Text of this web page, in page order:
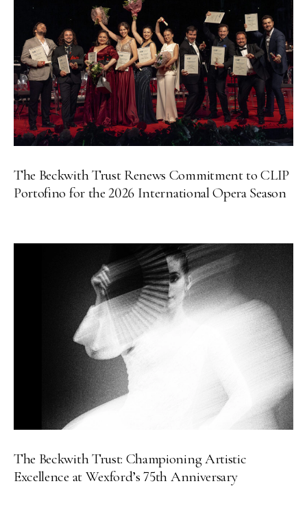
The Beckwith Trust Renews Commitment to CLIP
Portofino for the 2026 International Opera Season
The Beckwith Trust: Championing Artistic
Excellence at Wexford’s 75th Anniversary